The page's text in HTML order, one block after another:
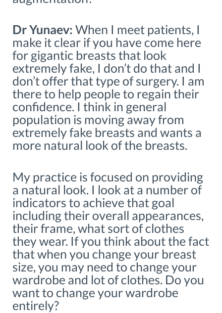
Dr Yunaev: When I meet patients, I
make it clear if you have come here
for gigantic breasts that look
extremely fake, I don’t do that and I
don’t offer that type of surgery. I am
there to help people to regain their
confidence. I think in general
population is moving away from
extremely fake breasts and wants a
more natural look of the breasts.
My practice is focused on providing
a natural look. I look at a number of
indicators to achieve that goal
including their overall appearances,
their frame, what sort of clothes
they wear. If you think about the fact
that when you change your breast
size, you may need to change your
wardrobe and lot of clothes. Do you
want to change your wardrobe
entirely?